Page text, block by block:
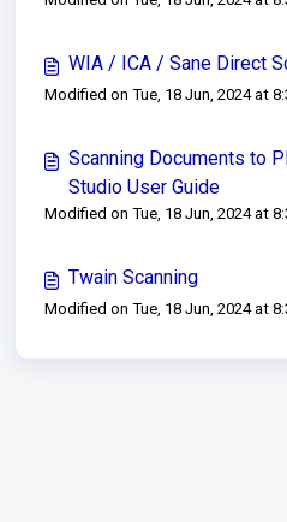
WIA / ICA / Sane Direct
Modified on Tue, 18 Jun, 2024 at
Scanning Documents to
Studio User Guide
Modified on Tue, 18 Jun, 2024 at
Twain Scanning
Modified on Tue, 18 Jun, 2024 at